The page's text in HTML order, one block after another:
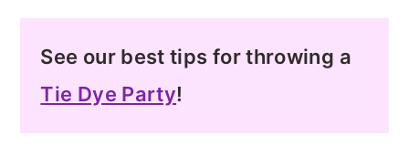
See our best tips for throwing a
Tie Dye Party!